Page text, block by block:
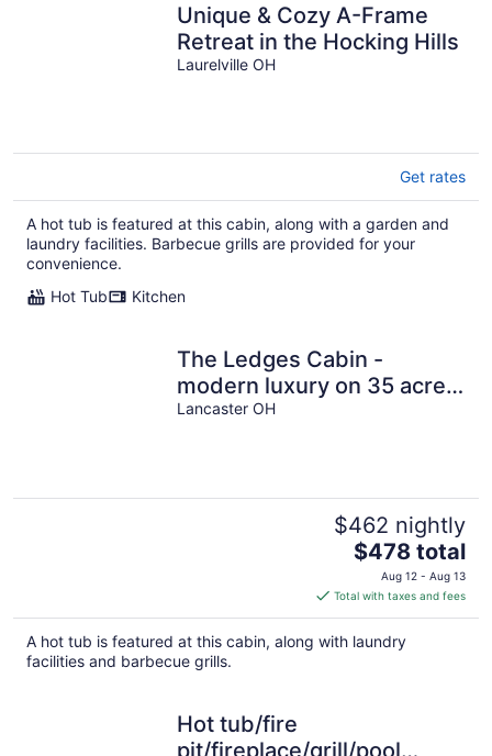
Unique & Cozy A-Frame
Retreat in the Hocking Hills
Laurelville OH
Get rates
A hot tub is featured at this cabin, along with a garden and
laundry facilities. Barbecue grills are provided for your
convenience.
Hot Tub
Kitchen
The Ledges Cabin -
modern luxury on 35 acres,
8 person hot tub, wood
Lancaster OH
$462 nightly
The
price
is
$478
total
$478 total
Aug 12 - Aug 13
Total with taxes and fees
A hot tub is featured at this cabin, along with laundry
facilities and barbecue grills.
Hot tub/fire
pit/fireplace/grill/pool